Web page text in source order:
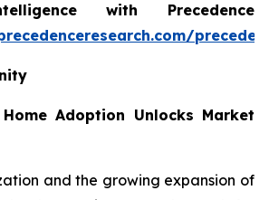
with Precedence
Adoption Unlocks Market
and the growing expansion of